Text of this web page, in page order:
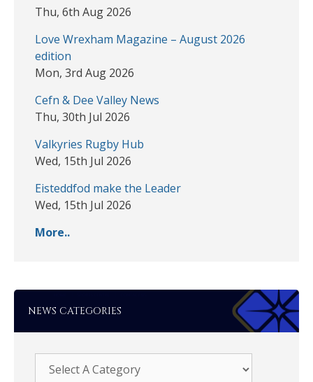
Thu, 6th Aug 2026
Love Wrexham Magazine – August 2026
edition
Mon, 3rd Aug 2026
Cefn & Dee Valley News
Thu, 30th Jul 2026
Valkyries Rugby Hub
Wed, 15th Jul 2026
Eisteddfod make the Leader
Wed, 15th Jul 2026
More..
NEWS CATEGORIES